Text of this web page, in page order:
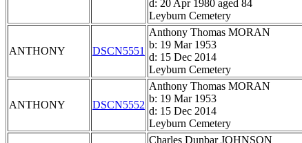
d: 20 Apr 1980 aged 84
Leyburn Cemetery
ANTHONY DSCN5551
Anthony Thomas MORAN
b: 19 Mar 1953
d: 15 Dec 2014
Leyburn Cemetery
ANTHONY DSCN5552
Anthony Thomas MORAN
b: 19 Mar 1953
d: 15 Dec 2014
Leyburn Cemetery
Charles Dunbar JOHNSON